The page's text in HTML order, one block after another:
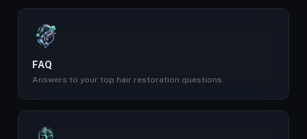
FAQ
Answers to your top hair restoration questions.